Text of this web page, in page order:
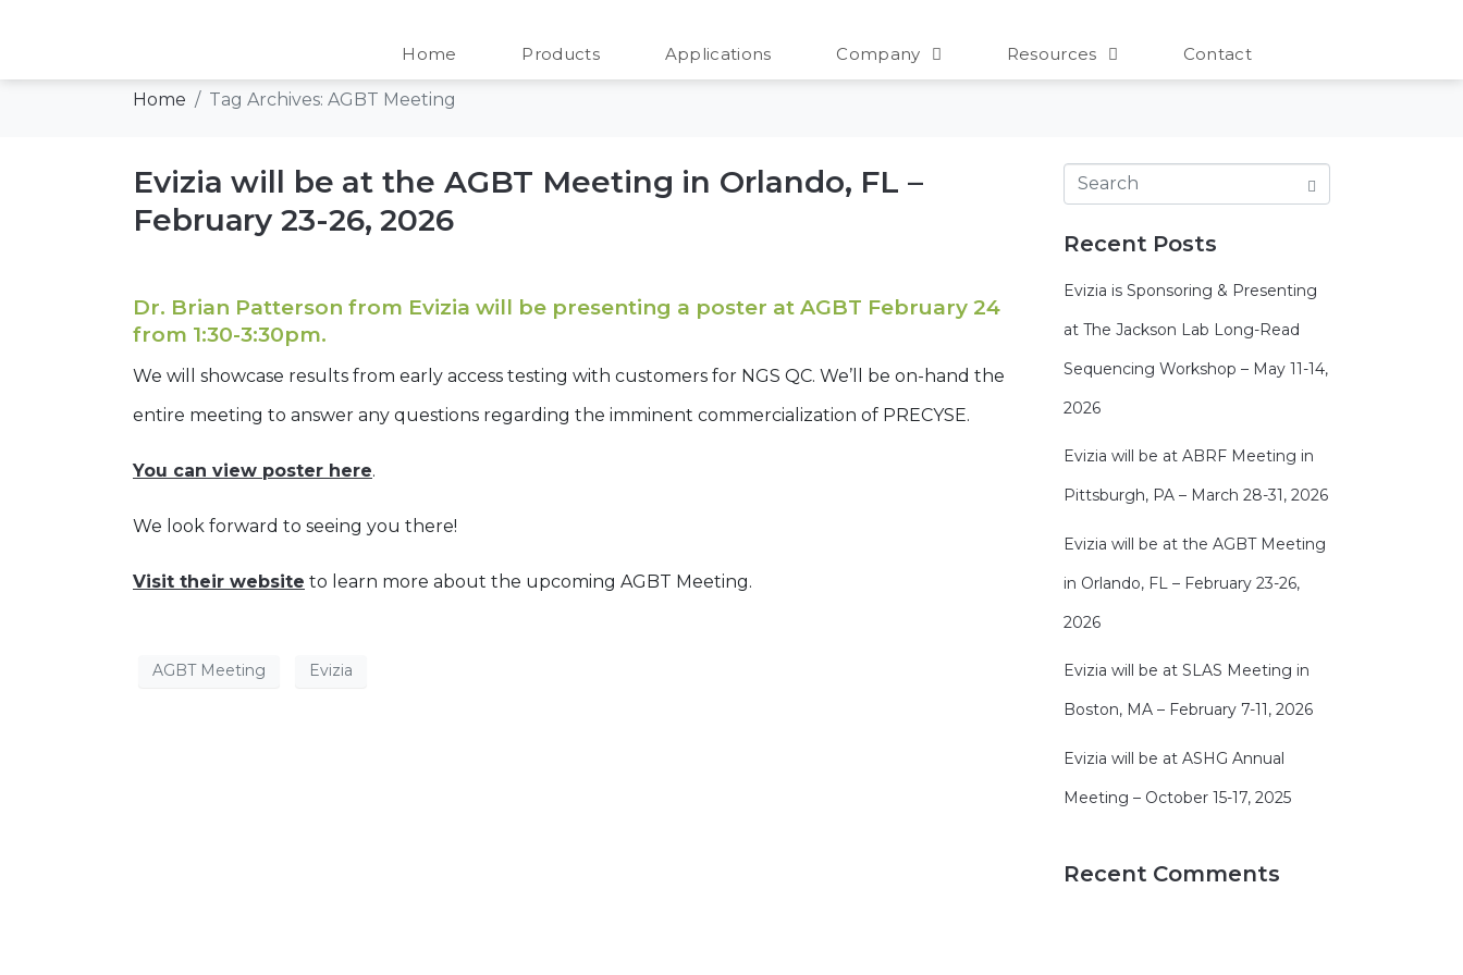
Home Products Applications Company Resources Contact
AGBT Meeting
Home Tag Archives: AGBT Meeting
Evizia will be at the AGBT Meeting in Orlando, FL –
February 23-26, 2026
Dr. Brian Patterson from Evizia will be presenting a poster at AGBT February 24
from 1:30-3:30pm.
We will showcase results from early access testing with customers for NGS QC. We’ll be on-hand the
entire meeting to answer any questions regarding the imminent commercialization of PRECYSE.
You can view poster here.
We look forward to seeing you there!
Visit their website to learn more about the upcoming AGBT Meeting.
AGBT Meeting Evizia
Recent Posts
Evizia is Sponsoring & Presenting
at The Jackson Lab Long-Read
Sequencing Workshop – May 11-14,
2026
Evizia will be at ABRF Meeting in
Pittsburgh, PA – March 28-31, 2026
Evizia will be at the AGBT Meeting
in Orlando, FL – February 23-26,
2026
Evizia will be at SLAS Meeting in
Boston, MA – February 7-11, 2026
Evizia will be at ASHG Annual
Meeting – October 15-17, 2025
Recent Comments